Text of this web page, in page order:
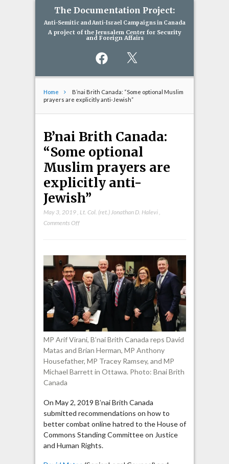
The Documentation Project:
Anti-Semitic and Anti-Israel Campaigns in Canada
A project of the Jerusalem Center for Security
and Foreign Affairs
Facebook
Home
B’nai Brith Canada: “Some optional Muslim
prayers are explicitly anti-Jewish”
B’nai Brith Canada:
“Some optional
Muslim prayers are
explicitly anti-
Jewish”
May 3, 2019, Lt. Col. (ret.) Jonathan D. Halevi,
Comments Offon
Canada:
“Some
optional
Muslim
prayers
are
explicitly
anti-
Jewish”
MP Arif Virani, B’nai Brith Canada reps David
Matas and Brian Herman, MP Anthony
Housefather, MP Tracey Ramsey, and MP
Michael Barrett in Ottawa. Photo: Bnai Brith
Canada
On May 2, 2019 B’nai Brith Canada
submitted recommendations on how to
better combat online hatred to the House of
Commons Standing Committee on Justice
and Human Rights.